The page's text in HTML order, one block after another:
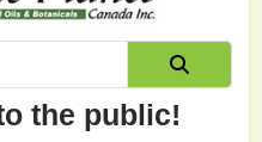
the public!